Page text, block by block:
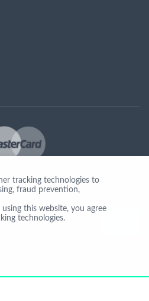
All Rights Reserved. app01-r
tracking technologies to
fraud prevention,
this website, you agree
technologies.